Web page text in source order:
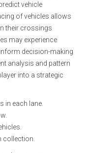
vehicle
of vehicles allows
their crossings
may experience
decision-making
analysis and pattern
into a strategic
in each lane.
collection.